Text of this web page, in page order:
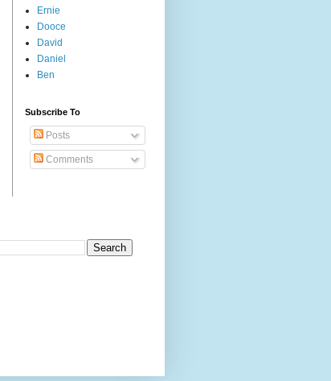
Ernie
Dooce
David
Daniel
Ben
Subscribe To
Posts
Comments